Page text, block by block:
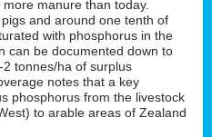
manure than today.
and around one tenth of
with phosphorus in the
can be documented down to
tonnes/ha of surplus
notes that a key
phosphorus from the livestock
to arable areas of Zealand